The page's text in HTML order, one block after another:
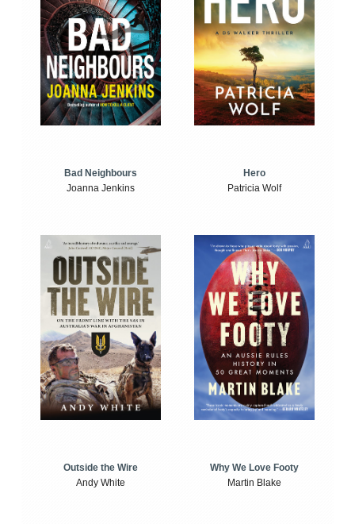
Bad Neighbours
Joanna Jenkins
Hero
Patricia Wolf
Outside the Wire
Andy White
Why We Love Footy
Martin Blake